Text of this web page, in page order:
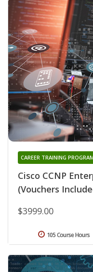
Cisco CCNP
(Vouchers
CAREER TRAINING
$3999.00
105 Course Hours